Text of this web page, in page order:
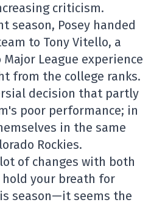
criticism.
season, Posey handed
to Tony Vitello, a
League experience
from the college ranks.
decision that partly
poor performance; in
in the same
Rockies.
of changes with both
your breath for
season—it seems the